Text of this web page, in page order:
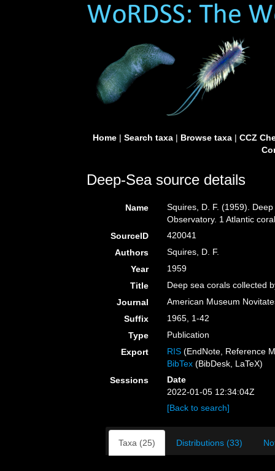
Home| Search taxa| Browse taxa| CCZ
Deep-Sea source details
Name
Squires, D. F. (1959).
Observatory. 1 Atlantic
SourceID
420041
Authors
Squires, D. F.
Year
1959
Title
Deep sea corals collected
Journal
American Museum
Suffix
1965, 1-42
Type
Publication
Export
RIS (EndNote, Reference
BibTex (BibDesk, LaTeX)
Sessions
Date
2022-01-05 12:34:04Z
[Back to search]
Taxa (25) Distributions (33)